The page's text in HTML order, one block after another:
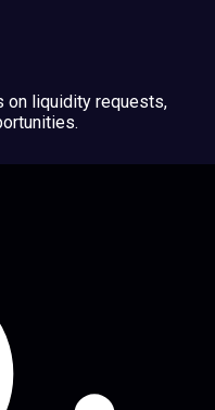
on liquidity requests,